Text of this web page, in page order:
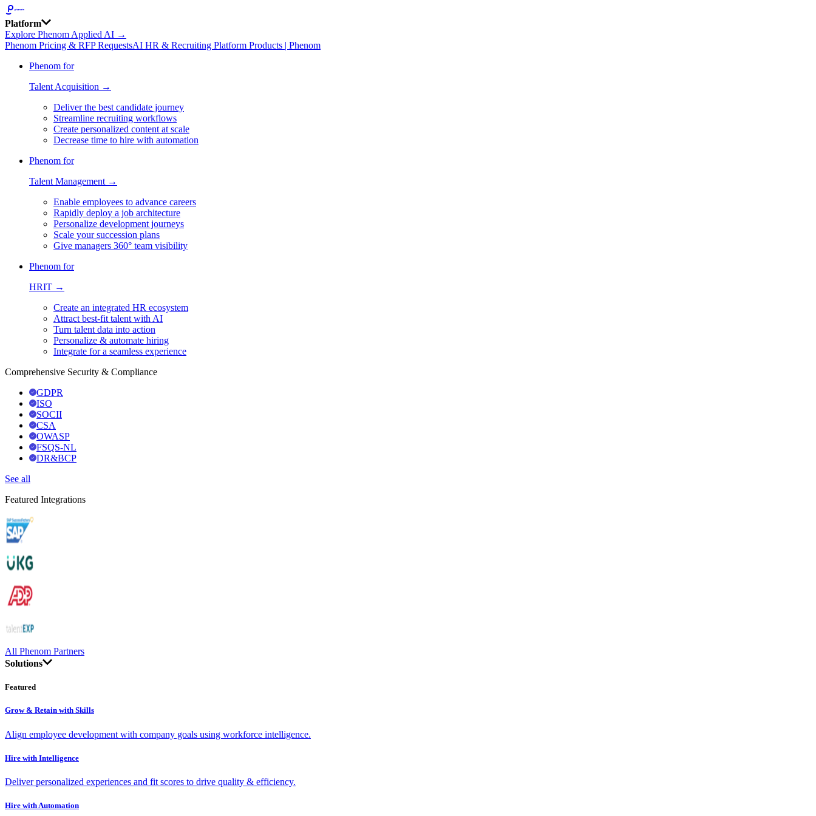
Platform
Explore Phenom Applied AI →
Phenom Pricing & RFP RequestsAI HR & Recruiting Platform Products | Phenom
Phenom for
Talent Acquisition →
Deliver the best candidate journey
Streamline recruiting workflows
Create personalized content at scale
Decrease time to hire with automation
Phenom for
Talent Management →
Enable employees to advance careers
Rapidly deploy a job architecture
Personalize development journeys
Scale your succession plans
Give managers 360° team visibility
Phenom for
HRIT →
Create an integrated HR ecosystem
Attract best-fit talent with AI
Turn talent data into action
Personalize & automate hiring
Integrate for a seamless experience
Comprehensive Security & Compliance
GDPR
ISO
SOCII
CSA
OWASP
FSQS-NL
DR&BCP
See all
Featured Integrations
All Phenom Partners
Solutions
Featured
Grow & Retain with Skills
Align employee development with company goals using workforce intelligence.
Hire with Intelligence
Deliver personalized experiences and fit scores to drive quality & efficiency.
Hire with Automation